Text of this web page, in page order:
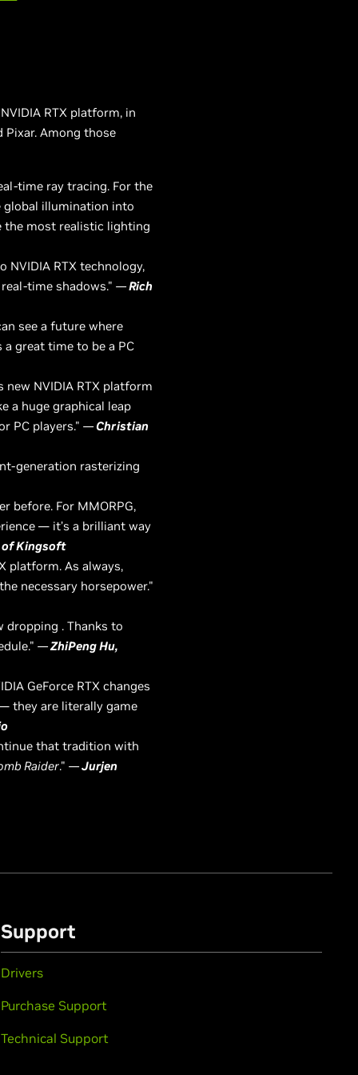
RTX platform, in
Pixar. Among those
time ray tracing. For the
global illumination into
the most realistic lighting
NVIDIA RTX technology,
time shadows."—Rich
see a future where
great time to be a PC
NVIDIA RTX platform
a huge graphical leap
PC players."—Christian
generation rasterizing
before. For MMORPG,
— it’s a brilliant way
of Kingsoft
platform. As always,
necessary horsepower."
dropping . Thanks to
—ZhiPeng Hu,
GeForce RTX changes
they are literally game
that tradition with
Raider."—Jurjen
Support
Drivers
Purchase Support
Technical Support